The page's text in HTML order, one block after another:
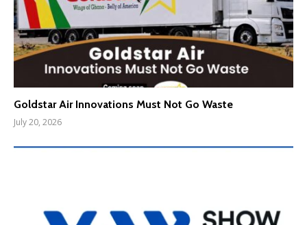
Goldstar Air Innovations Must Not Go Waste
July 20, 2026